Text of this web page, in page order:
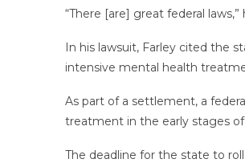
“There [are] great federal
In his lawsuit, Farley cited the
intensive mental health
As part of a settlement, a
treatment in the early stages of
The deadline for the state to